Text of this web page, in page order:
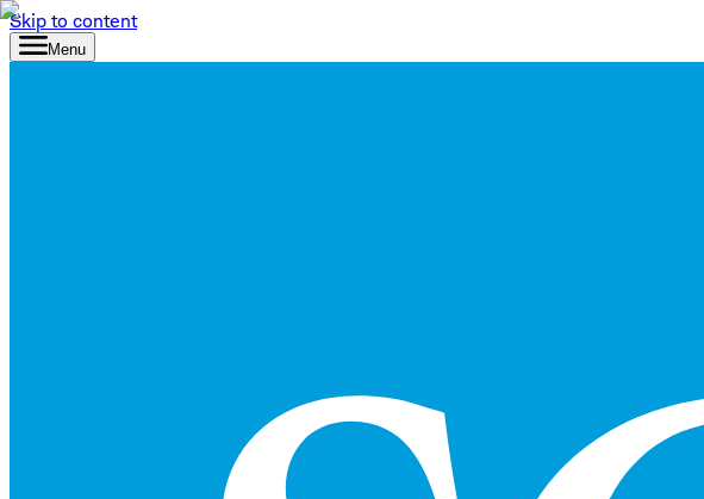
Skip to content
Menu